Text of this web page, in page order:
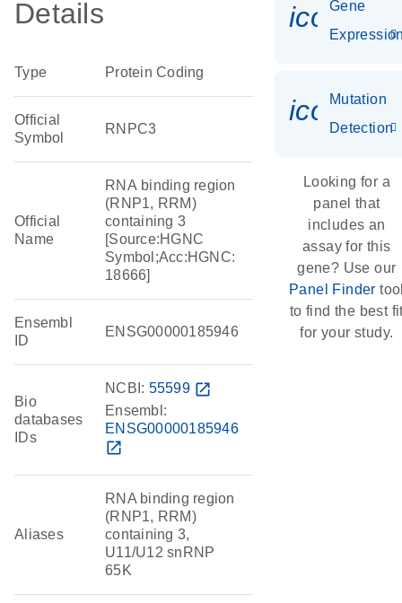
Details
Type Protein Coding
Official
Symbol
RNPC3
Official
Name
RNA binding region
(RNP1, RRM)
containing 3
[Source:HGNC
Symbol;Acc:HGNC:
18666]
Ensembl
ID
ENSG00000185946
Bio
databases
IDs
NCBI: 55599 open_in_new
Ensembl:
ENSG00000185946
open_in_new
Aliases
RNA binding region
(RNP1, RRM)
containing 3,
U11/U12 snRNP
65K
Gene
Mutation
Detection
Looking for a
panel that
includes an
assay for this
gene? Use our
Panel Finder
to find the best
for your study.